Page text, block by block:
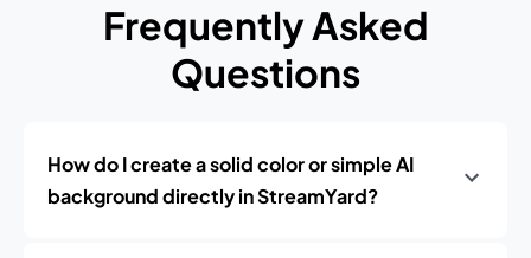
Frequently Asked
Questions
How do I create a solid color or simple AI
background directly in StreamYard?